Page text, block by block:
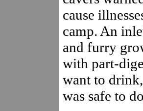
cause
camp. An
and furry
with part-
want to
was safe to